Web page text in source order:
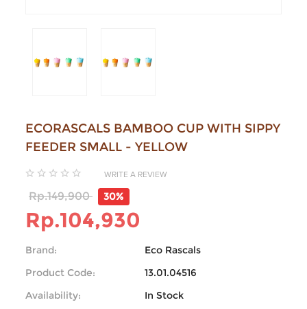
ECORASCALS BAMBOO CUP WITH SIPPY
FEEDER SMALL - YELLOW
WRITE A REVIEW
Rp.149,900 30%
Rp.104,930
Brand:
Eco Rascals
Product Code:
13.01.04516
Availability:
In Stock